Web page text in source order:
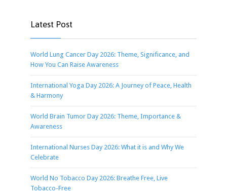
Latest Post
World Lung Cancer Day 2026: Theme, Significance, and
How You Can Raise Awareness
International Yoga Day 2026: A Journey of Peace, Health
& Harmony
World Brain Tumor Day 2026: Theme, Importance &
Awareness
International Nurses Day 2026: What it is and Why We
Celebrate
World No Tobacco Day 2026: Breathe Free, Live
Tobacco-Free